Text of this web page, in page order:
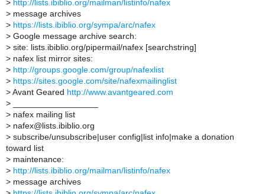
> http://lists.ibiblio.org/mailman/listinfo/nafex
> message archives
> https://lists.ibiblio.org/sympa/arc/nafex
> Google message archive search:
> site: lists.ibiblio.org/pipermail/nafex [searchstring]
> nafex list mirror sites:
> http://groups.google.com/group/nafexlist
> https://sites.google.com/site/nafexmailinglist
> Avant Geared http://www.avantgeared.com
>
> nafex mailing list
> nafex@lists.ibiblio.org
> subscribe/unsubscribe|user config|list info|make a donation
toward list
> maintenance:
> http://lists.ibiblio.org/mailman/listinfo/nafex
> message archives